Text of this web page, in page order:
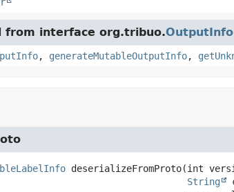
from interface org.tribuo.OutputInfo
, generateMutableOutputInfo,
deserializeFromProto(int
String